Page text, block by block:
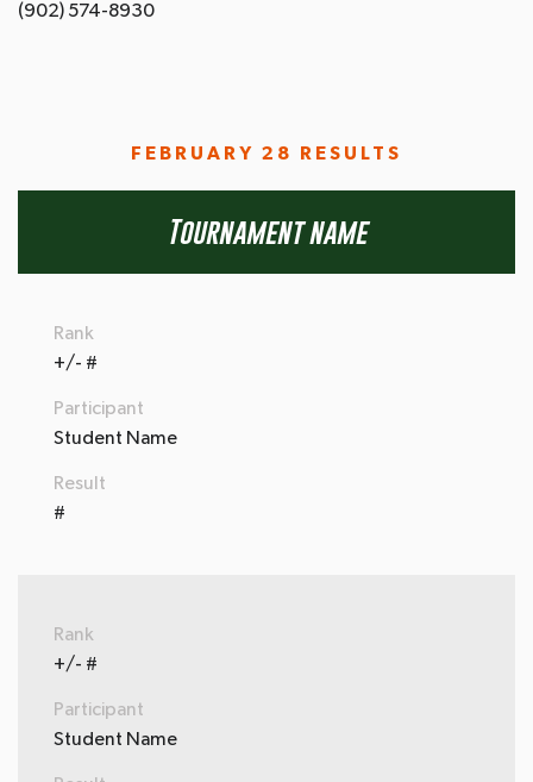
(902) 574-8930
FEBRUARY 28 RESULTS
Tournament name
Rank
+/- #
Participant
Student Name
Result
#
Rank
+/- #
Participant
Student Name